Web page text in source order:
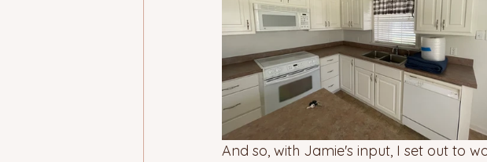
And so, with Jamie's input, I set out to